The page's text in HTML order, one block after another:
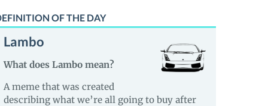
OF THE DAY
Lambo
What does Lambo mean?
A meme that was created
describing what we’re all going to buy after